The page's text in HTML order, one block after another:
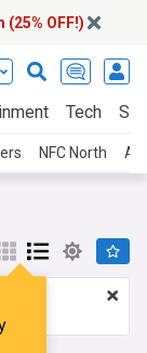
(25% OFF!)
Tech
NFC North